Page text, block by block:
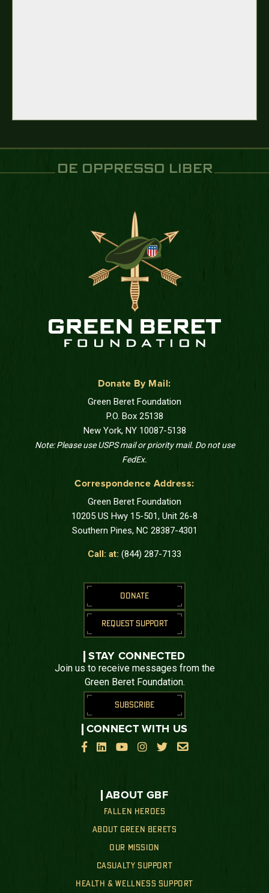
DE OPPRESSO LIBER
Donate By Mail:
Green Beret Foundation
P.O. Box 25138
New York, NY 10087-5138
Note: Please use USPS mail or priority mail. Do not use
FedEx.
Correspondence Address:
Green Beret Foundation
10205 US Hwy 15-501, Unit 26-8
Southern Pines, NC 28387-4301
Call: at: (844) 287-7133
ABOUT GBF
FALLEN HEROES
ABOUT GREEN BERETS
OUR MISSION
CASUALTY SUPPORT
HEALTH & WELLNESS SUPPORT
DONATE
REQUEST SUPPORT
STAY CONNECTED
Join us to receive messages from the
Green Beret Foundation.
SUBSCRIBE
CONNECT WITH US

    